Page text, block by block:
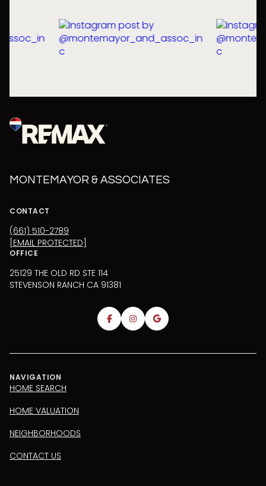
MONTEMAYOR & ASSOCIATES
CONTACT
(661) 510-2789
[EMAIL PROTECTED]
OFFICE
25129 THE OLD RD STE 114
STEVENSON RANCH CA 91381
NAVIGATION
HOME SEARCH
HOME VALUATION
NEIGHBORHOODS
CONTACT US